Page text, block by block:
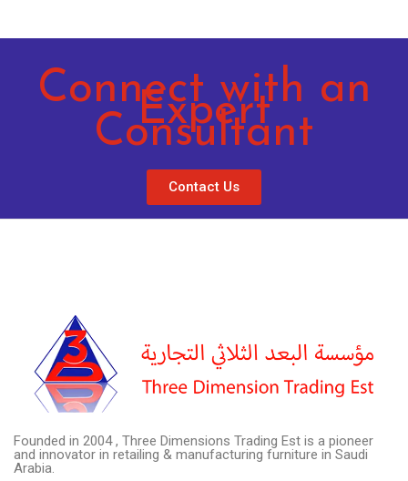
Connect with an
Expert
Consultant
Contact Us
Founded in 2004 , Three Dimensions Trading Est is a pioneer
and innovator in retailing & manufacturing furniture in Saudi
Arabia.